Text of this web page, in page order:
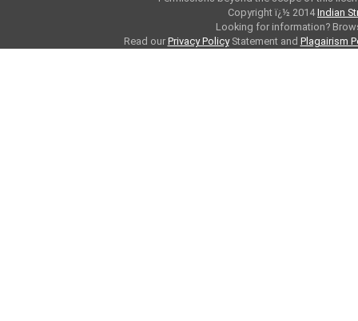
Copyright ï¿½ 2014Indian
Looking for information?
Read our Privacy PolicyStatement and Plagairism